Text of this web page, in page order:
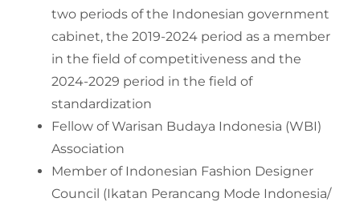
two periods of the Indonesian government
cabinet, the 2019-2024 period as a member
in the field of competitiveness and the
2024-2029 period in the field of
standardization
Fellow of Warisan Budaya Indonesia (WBI)
Association
Member of Indonesian Fashion Designer
Council (Ikatan Perancang Mode Indonesia/